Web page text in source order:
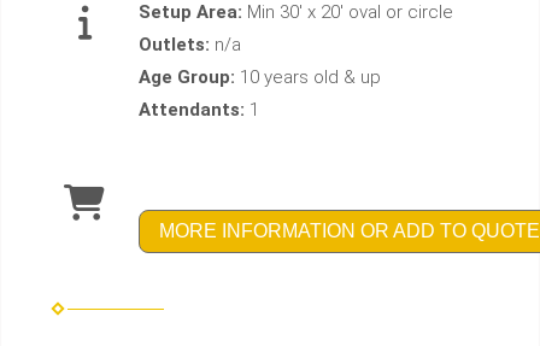
Setup Area: Min 30' x 20' oval or circle
Outlets: n/a
Age Group: 10 years old & up
Attendants: 1
MORE INFORMATION OR ADD TO QUOTE